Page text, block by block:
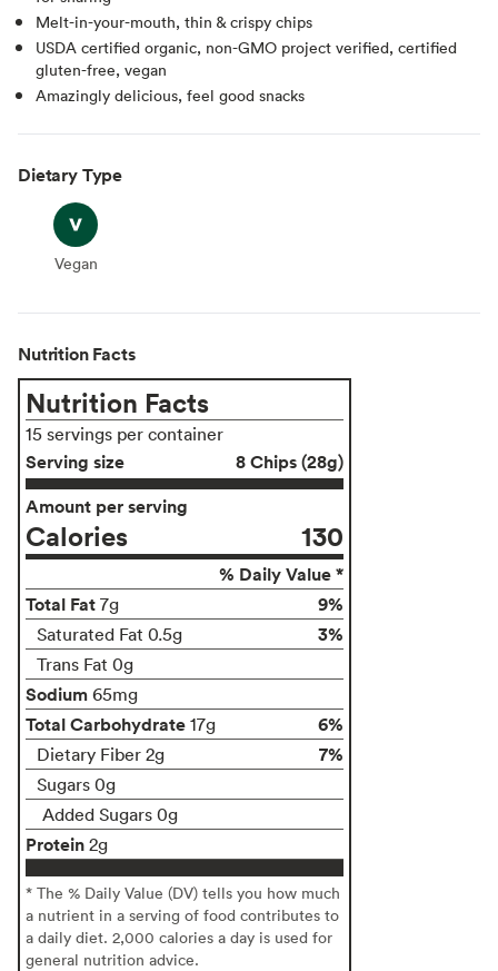
Melt-in-your-mouth, thin & crispy chips
USDA certified organic, non-GMO project verified, certified
gluten-free, vegan
Amazingly delicious, feel good snacks
Dietary Type
Vegan
Vegan
Nutrition Facts
Nutrition Facts
15 servings per container
Serving size
8 Chips (28g)
Amount per serving
Calories 130
% Daily Value *
Total Fat 7g 9%
Saturated Fat 0.5g 3%
Trans Fat 0g
Sodium 65mg
Total Carbohydrate 17g 6%
Dietary Fiber 2g 7%
Sugars 0g
Added Sugars 0g
Protein 2g
* The % Daily Value (DV) tells you how much
a nutrient in a serving of food contributes to
a daily diet. 2,000 calories a day is used for
general nutrition advice.